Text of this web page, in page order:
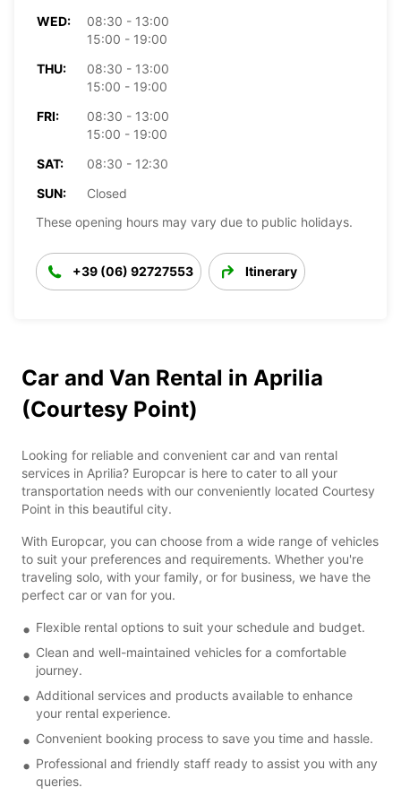
WED:
08:30 - 13:00
15:00 - 19:00
THU:
08:30 - 13:00
15:00 - 19:00
FRI:
08:30 - 13:00
15:00 - 19:00
SAT:
08:30 - 12:30
SUN:
Closed
These opening hours may vary due to public holidays.
+39 (06) 92727553 Itinerary
Car and Van Rental in Aprilia
(Courtesy Point)
Looking for reliable and convenient car and van rental
services in Aprilia? Europcar is here to cater to all your
transportation needs with our conveniently located Courtesy
Point in this beautiful city.
With Europcar, you can choose from a wide range of vehicles
to suit your preferences and requirements. Whether you're
traveling solo, with your family, or for business, we have the
perfect car or van for you.
Flexible rental options to suit your schedule and budget.
Clean and well-maintained vehicles for a comfortable
journey.
Additional services and products available to enhance
your rental experience.
Convenient booking process to save you time and hassle.
Professional and friendly staff ready to assist you with any
queries.